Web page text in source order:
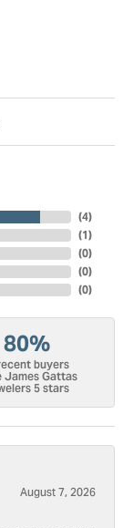
(4)
(1)
(0)
(0)
(0)
80%
buyers
James Gattas
5 stars
August 7, 2026